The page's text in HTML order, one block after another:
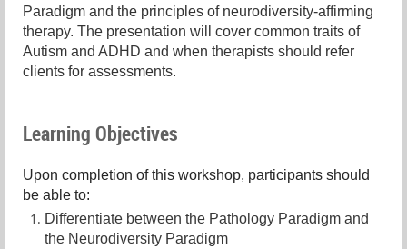
Paradigm and the principles of neurodiversity-affirming
therapy. The presentation will cover common traits of
Autism and ADHD and when therapists should refer
clients for assessments.
Learning Objectives
Upon completion of this workshop, participants should
be able to:
Differentiate between the Pathology Paradigm and
the Neurodiversity Paradigm